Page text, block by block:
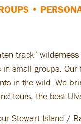
•
track”
in small groups.
in the wild. We
tours, the best
Stewart Island /